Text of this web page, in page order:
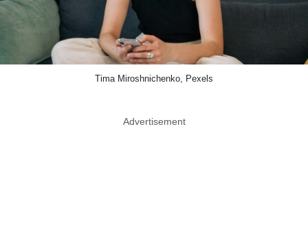
Tima Miroshnichenko, Pexels
Advertisement